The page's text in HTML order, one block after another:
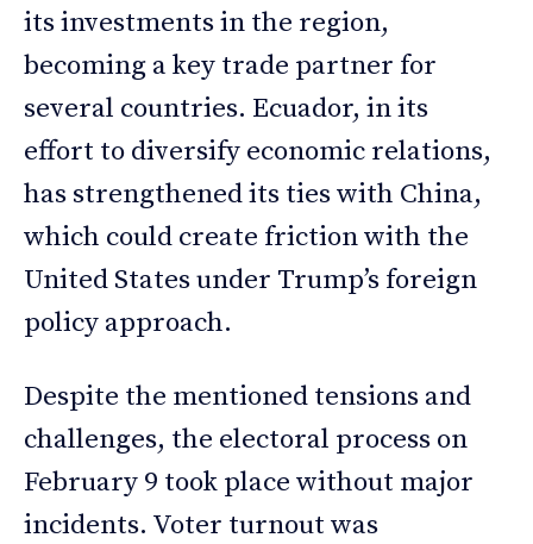
its investments in the region,
becoming a key trade partner for
several countries. Ecuador, in its
effort to diversify economic relations,
has strengthened its ties with China,
which could create friction with the
United States under Trump’s foreign
policy approach.
Despite the mentioned tensions and
challenges, the electoral process on
February 9 took place without major
incidents. Voter turnout was